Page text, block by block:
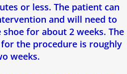
or less. The patient can
and will need to
for about 2 weeks. The
the procedure is roughly
weeks.